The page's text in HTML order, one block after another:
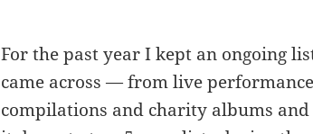
For the past year I kept an ongoing
came across — from live
compilations and charity albums